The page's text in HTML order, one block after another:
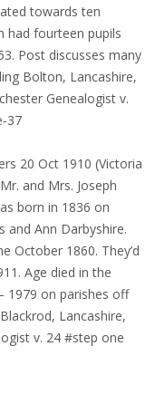
towards ten
had fourteen pupils
Post discusses many
Bolton, Lancashire,
Genealogist v.
37
20 Oct 1910 (Victoria
and Mrs. Joseph
born in 1836 on
and Ann Darbyshire.
October 1860. They’d
Age died in the
1979 on parishes off
Lancashire,
v. 24 #step one